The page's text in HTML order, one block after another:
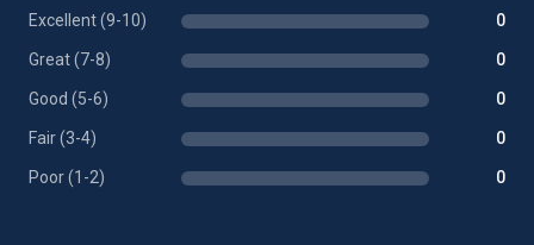
Excellent (9-10) 0
Great (7-8) 0
Good (5-6) 0
Fair (3-4) 0
Poor (1-2) 0